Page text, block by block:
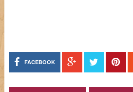
FACEBOOK